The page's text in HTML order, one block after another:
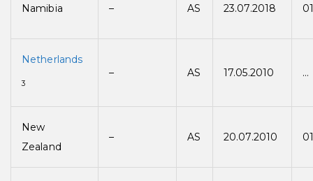
Namibia – AS 23.07.2018
Netherlands
3
– AS 17.05.2010 …
New
Zealand
– AS 20.07.2010